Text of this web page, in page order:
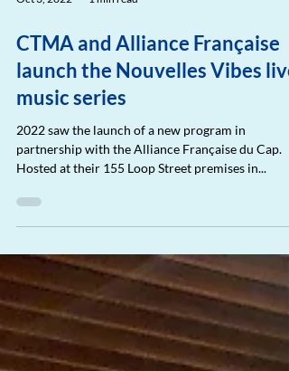
CTMA and Alliance Française
launch the Nouvelles Vibes live
music series
2022 saw the launch of a new program in
partnership with the Alliance Française du Cap.
Hosted at their 155 Loop Street premises in...